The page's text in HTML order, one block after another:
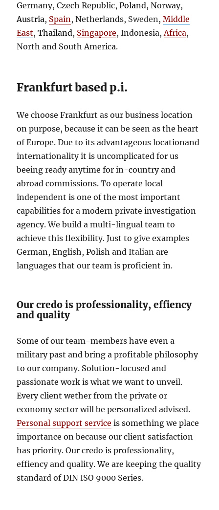
Germany, Czech Republic,Poland, Norway,
Austria, Spain , Netherlands, Sweden ,Middle
East,Thailand, Singapore, Indonesia, Africa,
North and South America.
Frankfurt based p.i.
We choose Frankfurt as our business location
on purpose, because it can be seen as the heart
of Europe. Due to its advantageous locationand
internationality it is uncomplicated for us
beeing ready anytime for in-country and
abroad commissions. To operate local
independent is one of the most important
capabilities for a modern private investigation
agency. We build a multi-lingual team to
achieve this flexibility. Just to give examples
German, English, Polish andItalian are
languages that our team is proficient in.
Our credo is professionality, effiency
and quality
Some of our team-members have even a
military past and bring a profitable philosophy
to our company. Solution-focused and
passionate work is what we want to unveil.
Every client wether from the private or
economy sector will be personalized advised.
Personal support service is something we place
importance on because our client satisfaction
has priority. Our credo is professionality,
effiency and quality. We are keeping the quality
standard of DIN ISO 9000 Series.